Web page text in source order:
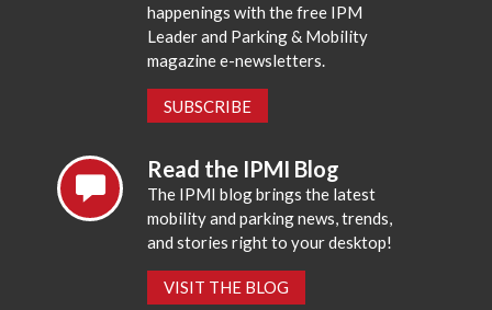
happenings with the free IPM
Leader and Parking & Mobility
magazine e-newsletters.
SUBSCRIBE
Read the IPMI Blog
The IPMI blog brings the latest
mobility and parking news, trends,
and stories right to your desktop!
VISIT THE BLOG